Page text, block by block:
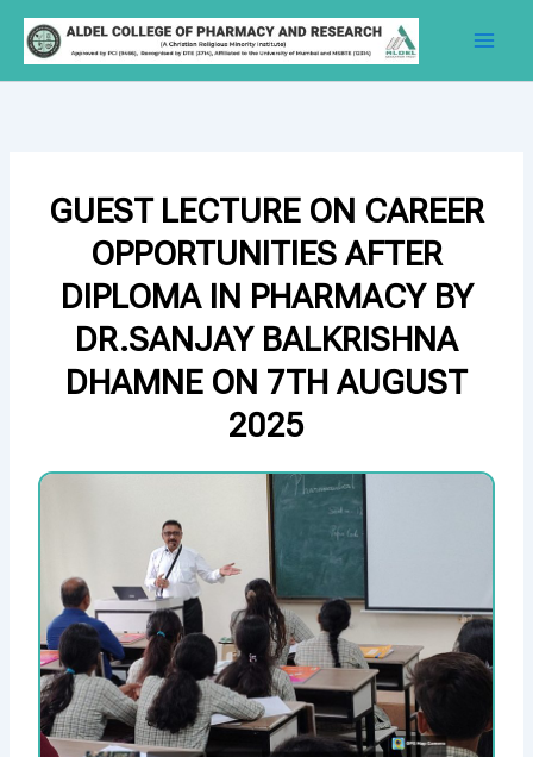
Skip
content
GUEST LECTURE ON CAREER
OPPORTUNITIES AFTER
DIPLOMA IN PHARMACY BY
DR.SANJAY BALKRISHNA
DHAMNE ON 7TH AUGUST
2025